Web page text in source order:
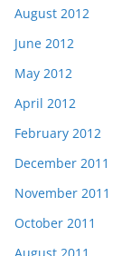
August 2012
June 2012
May 2012
April 2012
February 2012
December 2011
November 2011
October 2011